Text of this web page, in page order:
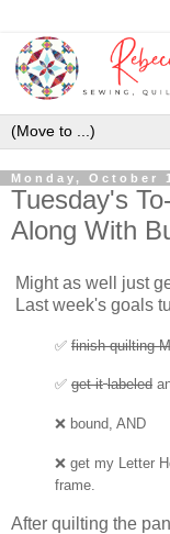
Monday, October
Tuesday's
Along With
Might as well just
Last week's goals
✅ finish quilting
✅ getit labeled
❌ bound, AND
❌ get my Letter
frame.
After quilting the